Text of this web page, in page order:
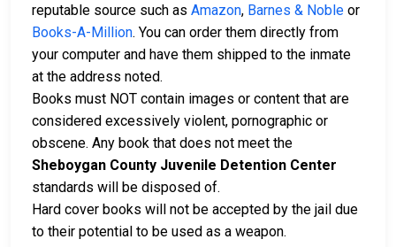
reputable source such as Amazon, Barnes & Noble or
Books-A-Million. You can order them directly from
your computer and have them shipped to the inmate
at the address noted.
Books must NOT contain images or content that are
considered excessively violent, pornographic or
obscene. Any book that does not meet the
Sheboygan County Juvenile Detention Center
standards will be disposed of.
Hard cover books will not be accepted by the jail due
to their potential to be used as a weapon.